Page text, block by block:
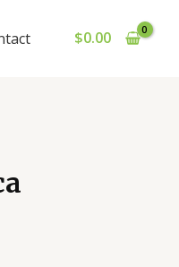
$0.00